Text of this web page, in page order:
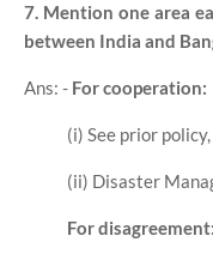
7. Mention one area
between India and
Ans: - For cooperation:
(i) See prior policy,
(ii) Disaster
For disagreement: